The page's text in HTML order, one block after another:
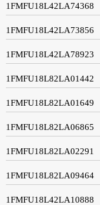
1FMFU18L42LA74368
1FMFU18L42LA73856
1FMFU18L42LA78923
1FMFU18L82LA01442
1FMFU18L82LA01649
1FMFU18L82LA06865
1FMFU18L82LA02291
1FMFU18L82LA09464
1FMFU18L42LA10888